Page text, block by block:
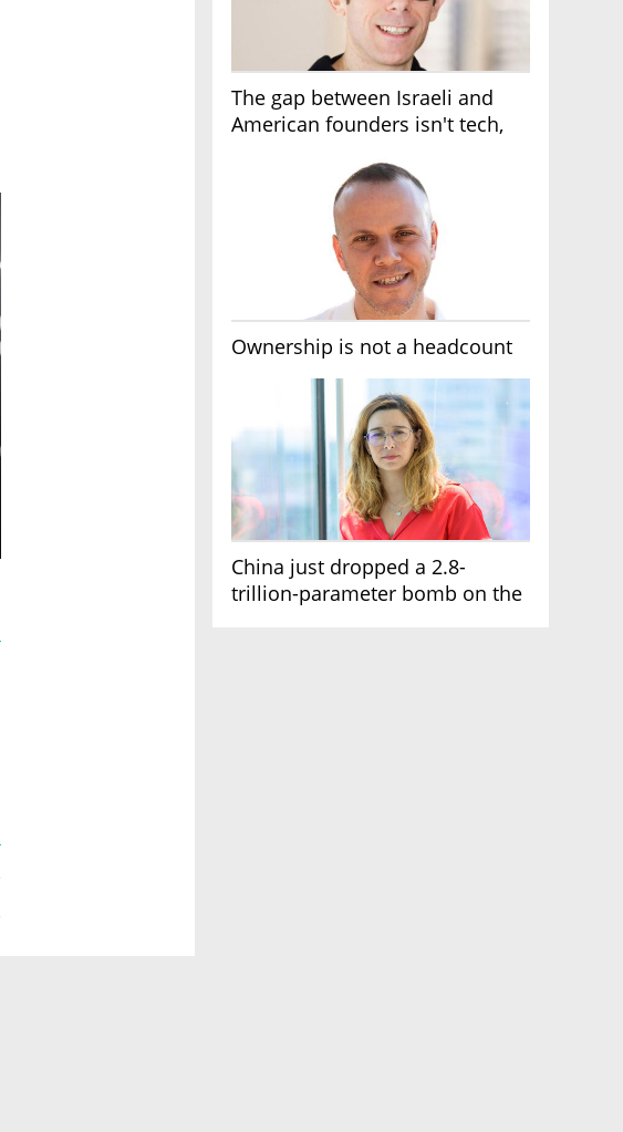
The gap between Israeli and
American founders isn't tech,
Ownership is not a headcount
China just dropped a 2.8-
trillion-parameter bomb on the